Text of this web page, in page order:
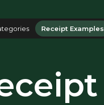
Receipt Examples